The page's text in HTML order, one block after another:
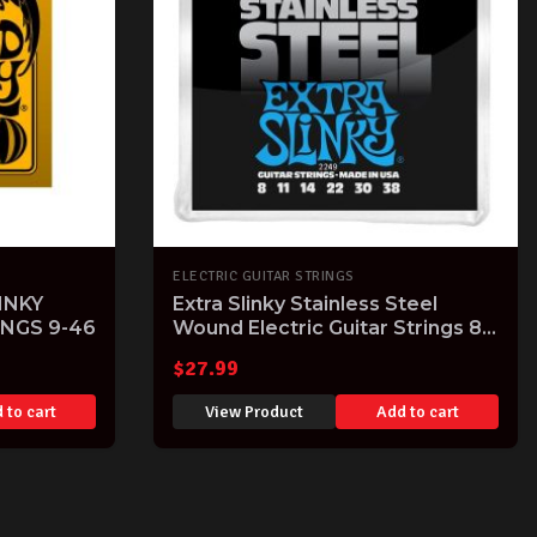
9-46
to cart
ELECTRIC GUITAR STRINGS
Extra Slinky Stainless Steel
Wound Electric Guitar Strings 8-
$27.99
View Product Add to cart